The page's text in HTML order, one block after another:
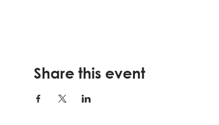
Share this event